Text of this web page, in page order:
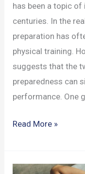
has been a topic
centuries. In the
preparation has
physical training.
suggests that the
preparedness can
performance. One
How
Influences
Read More »